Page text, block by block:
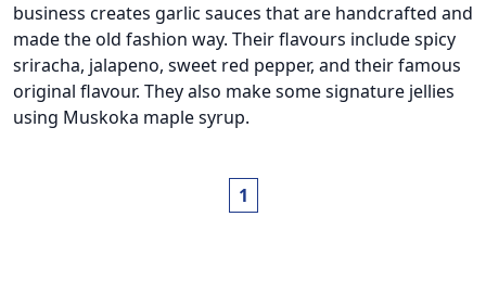
business creates garlic sauces that are handcrafted and
made the old fashion way. Their flavours include spicy
sriracha, jalapeno, sweet red pepper, and their famous
original flavour. They also make some signature jellies
using Muskoka maple syrup.
1